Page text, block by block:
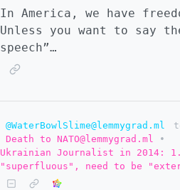
In America, we have
Unless you want to say
speech”…
@WaterBowlSlime@lemmygrad.ml
Death to NATO@lemmygrad.ml
•
Ukrainian Journalist in 2014:
"superfluous", need to be